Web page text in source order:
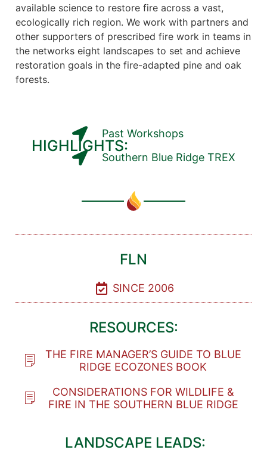
available science to restore fire across a vast,
ecologically rich region. We work with partners and
other supporters of prescribed fire work in teams in
the networks eight landscapes to set and achieve
restoration goals in the fire-adapted pine and oak
forests.
HIGHLIGHTS:
Past Workshops
Southern Blue Ridge TREX
FLN
SINCE 2006
RESOURCES:
THE FIRE MANAGER’S GUIDE TO BLUE
RIDGE ECOZONES BOOK
CONSIDERATIONS FOR WILDLIFE &
FIRE IN THE SOUTHERN BLUE RIDGE
LANDSCAPE LEADS: